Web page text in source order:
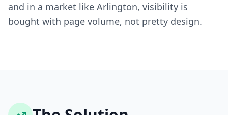
and in a market like Arlington, visibility is
bought with page volume, not pretty design.